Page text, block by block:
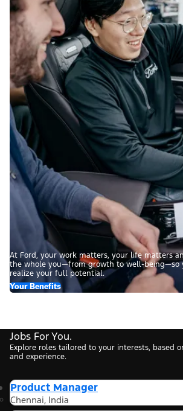
At Ford, your work matters, your life matters
the whole you—from growth to well-being—so
realize your full potential.
Your Benefits
Jobs For You.
Explore roles tailored to your interests, based
and experience.
Product Manager
Chennai, India